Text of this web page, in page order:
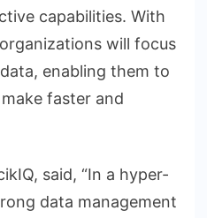
capabilities. With
will focus
enabling them to
faster and
said, “In a hyper-
data management